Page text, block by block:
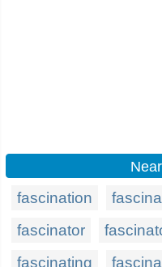
fascination
fascinator
fascinating